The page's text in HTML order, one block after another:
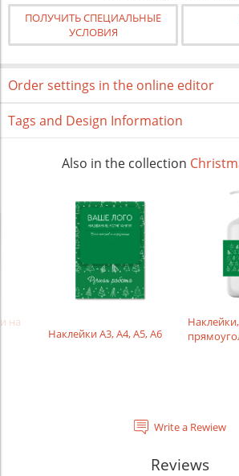
ПОЛУЧИТЬ СПЕЦИАЛЬНЫЕ
УСЛОВИЯ
Order settings in the online editor
Tags and Design Information
Also in the collection
на
Наклейки А3, А4, А5, А6
Write a Rewiew
Reviews